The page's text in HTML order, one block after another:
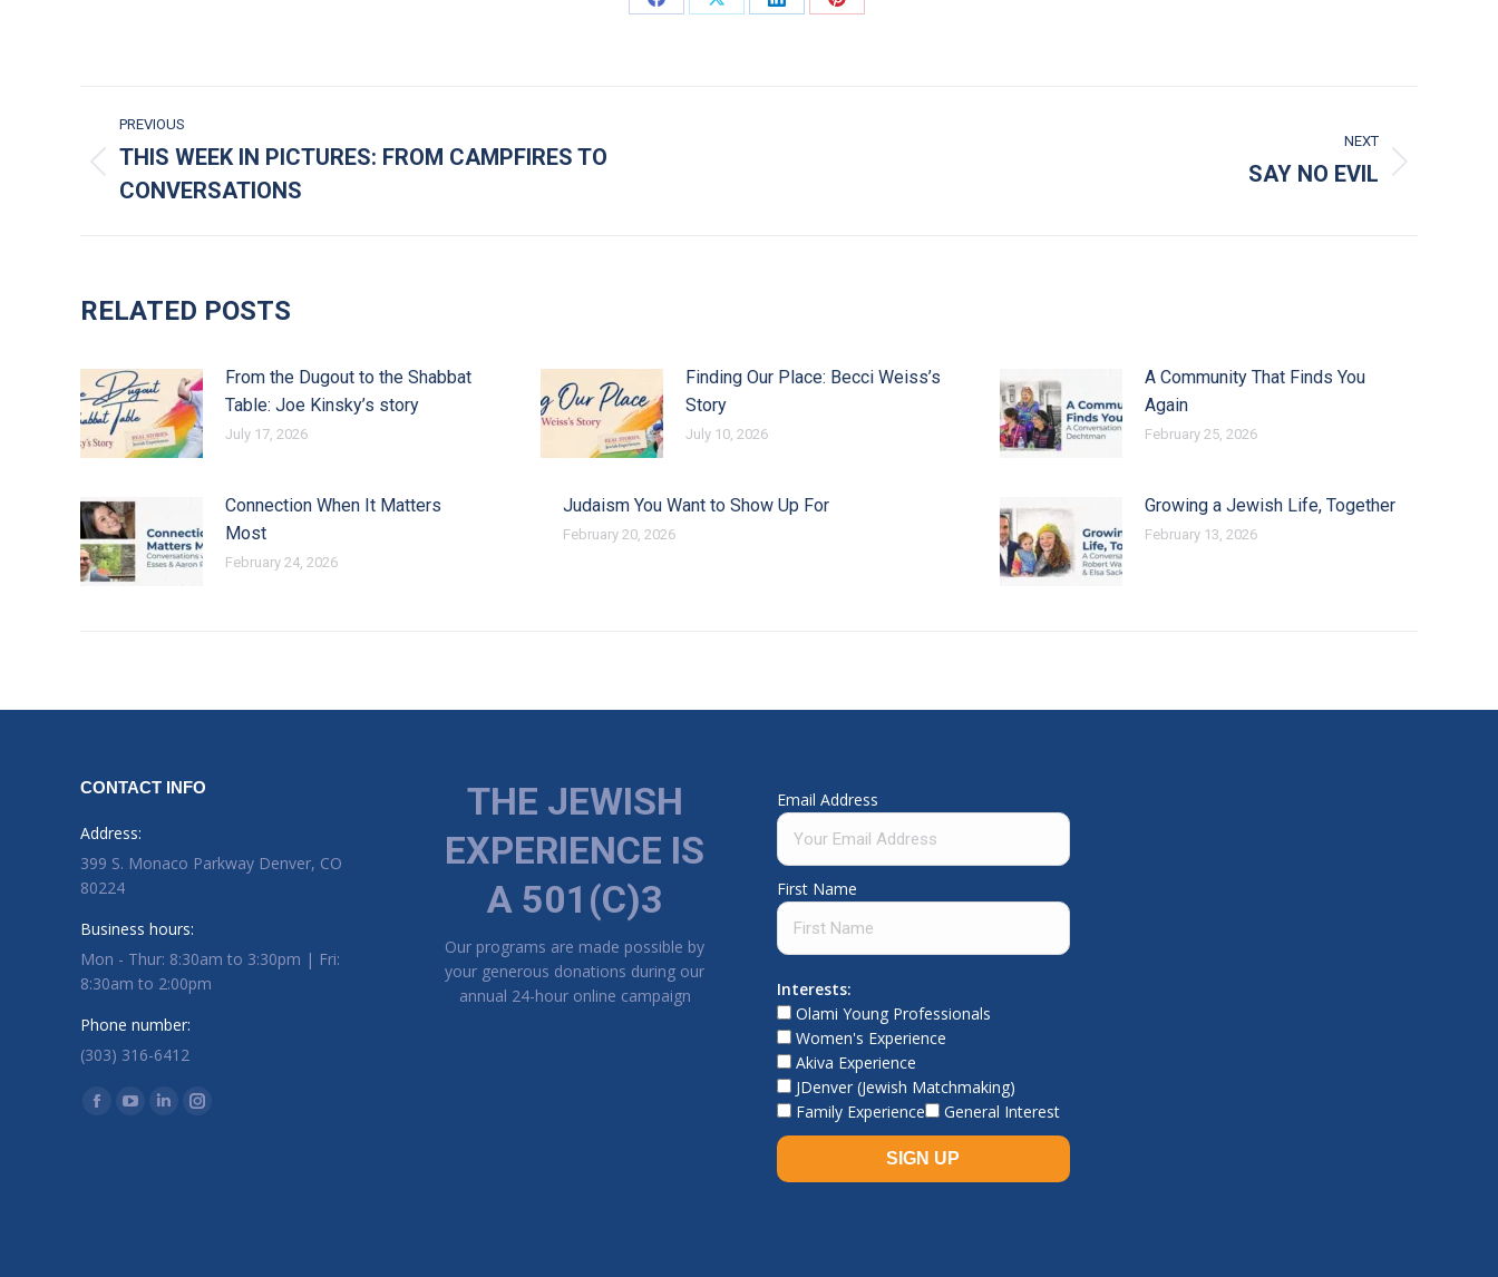
Share on Facebook
Share on XShare on LinkedIn
Share on Pinterest
POST NAVIGATION
PREVIOUS
THIS WEEK IN PICTURES: FROM CAMPFIRES TO
CONVERSATIONS
NEXT
SAY NO EVIL
RELATED POSTS
From the Dugout to the Shabbat
Table: Joe Kinsky’s story
July 17, 2026
Finding Our Place: Becci Weiss’s
Story
July 10, 2026
A Community That Finds You
Again
February 25, 2026
Connection When It Matters
Most
February 24, 2026
Judaism You Want to Show Up For
February 20, 2026
Growing a Jewish Life, Together
February 13, 2026
CONTACT INFO
Address:
399 S. Monaco Parkway Denver, CO
80224
Business hours:
Mon - Thur: 8:30am to 3:30pm | Fri:
8:30am to 2:00pm
Phone number:
(303) 316-6412
Find us on:
Facebook page opens in new window
YouTube page opens in new window
Linkedin page opens in new window
Instagram page opens in new window
THE JEWISH
EXPERIENCE IS
A 501(C)3
Our programs are made possible by
your generous donations during our
annual 24-hour online campaign
Email Address
First Name
Interests:
Olami Young Professionals
Women's Experience
Akiva Experience
JDenver (Jewish Matchmaking)
Family Experience
General Interest